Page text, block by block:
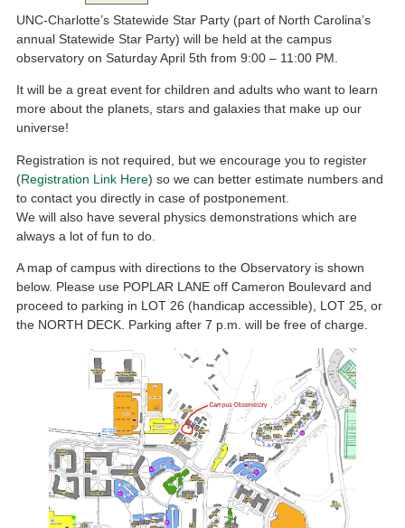
UNC-Charlotte’s Statewide Star Party (part of North Carolina’s
annual Statewide Star Party) will be held at the campus
observatory on Saturday April 5th from 9:00 – 11:00 PM.
It will be a great event for children and adults who want to learn
more about the planets, stars and galaxies that make up our
universe!
Registration is not required, but we encourage you to register
(Registration Link Here) so we can better estimate numbers and
to contact you directly in case of postponement.
We will also have several physics demonstrations which are
always a lot of fun to do.
A map of campus with directions to the Observatory is shown
below. Please use POPLAR LANE off Cameron Boulevard and
proceed to parking in LOT 26 (handicap accessible), LOT 25, or
the NORTH DECK. Parking after 7 p.m. will be free of charge.